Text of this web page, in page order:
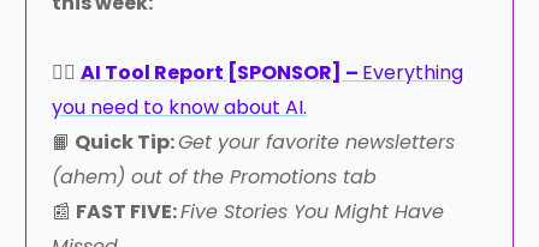
👉🏻 AI Tool Report [SPONSOR] – Everything
you need to know about AI.
📙 Quick Tip:Get your favorite newsletters
(ahem) out of the Promotions tab
📰 FAST FIVE:Five Stories You Might Have